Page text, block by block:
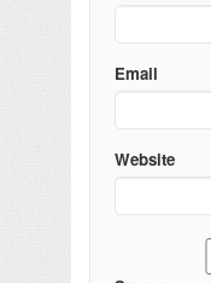
Email
Website